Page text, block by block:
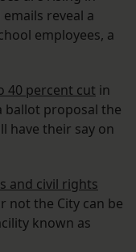
reveal a
employees, a
40 percent cut in
ballot proposal the
have their say on
and civil rights
not the City can be
known as